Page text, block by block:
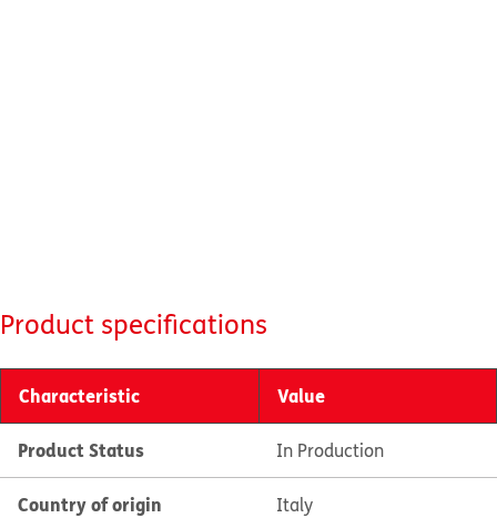
Product specifications
Characteristic Value
Product Status In Production
Country of origin Italy